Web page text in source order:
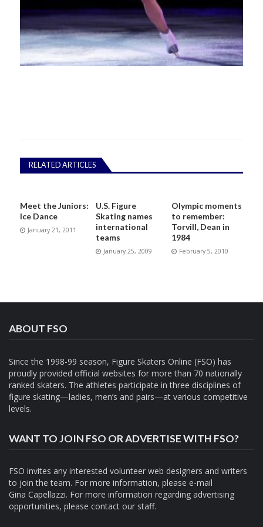
RELATED ARTICLES
Meet the Juniors:
Ice Dance
January 21, 2011
U.S. Figure
Skating names
international
teams
January 25, 2009
Olympic moments
to remember:
Torvill, Dean in
1984
February 5, 2010
ABOUT FSO
Since the 1998-99 season, Figure Skaters Online (FSO) has
proudly provided official websites for more than 70 nationally
ranked skaters. The athletes participate in three disciplines of
figure skating—ladies, men’s and pairs—at various competitive
levels.
WANT TO JOIN FSO OR ADVERTISE WITH FSO?
FSO invites any interested volunteer web designers and writers
to join the team. For more information, please e-mail
Gina Capellazzi. For more information regarding advertising
opportunities, please contact our staff.